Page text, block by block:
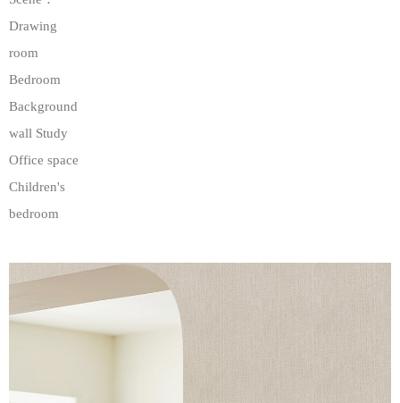
Drawing
room
Bedroom
Background
wall Study
Office space
Children's
bedroom